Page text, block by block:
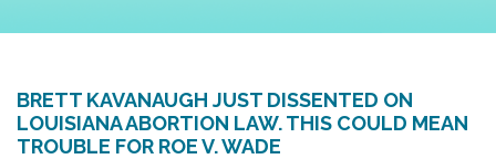
BRETT KAVANAUGH JUST DISSENTED ON
LOUISIANA ABORTION LAW. THIS COULD MEAN
TROUBLE FOR ROE V. WADE